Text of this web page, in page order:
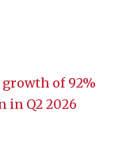
growth of 92%
in Q2 2026